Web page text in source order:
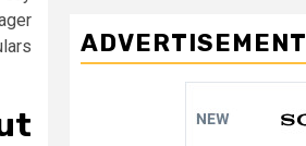
ADVERTISEMENT